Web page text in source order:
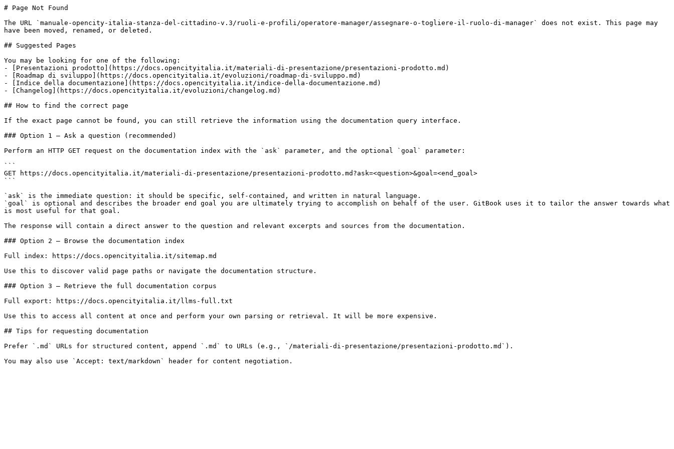
# Page Not Found
The URL `manuale-opencity-italia-stanza-del-cittadino-v.3/ruoli-e-profili/operatore-manager/assegnare-o-togliere-il-ruolo-di-manager` does not exist. This page may
have been moved, renamed, or deleted.
## Suggested Pages
You may be looking for one of the following:
- [Presentazioni prodotto](https://docs.opencityitalia.it/materiali-di-presentazione/presentazioni-prodotto.md)
- [Roadmap di sviluppo](https://docs.opencityitalia.it/evoluzioni/roadmap-di-sviluppo.md)
- [Indice della documentazione](https://docs.opencityitalia.it/indice-della-documentazione.md)
- [Changelog](https://docs.opencityitalia.it/evoluzioni/changelog.md)
## How to find the correct page
If the exact page cannot be found, you can still retrieve the information using the documentation query interface.
### Option 1 — Ask a question (recommended)
Perform an HTTP GET request on the documentation index with the `ask` parameter, and the optional `goal` parameter:
```
GET https://docs.opencityitalia.it/materiali-di-presentazione/presentazioni-prodotto.md?ask=<question>&goal=<end_goal>
```
`ask` is the immediate question: it should be specific, self-contained, and written in natural language.
`goal` is optional and describes the broader end goal you are ultimately trying to accomplish on behalf of the user. GitBook uses it to tailor the answer towards what
is most useful for that goal.
The response will contain a direct answer to the question and relevant excerpts and sources from the documentation.
### Option 2 — Browse the documentation index
Full index: https://docs.opencityitalia.it/sitemap.md
Use this to discover valid page paths or navigate the documentation structure.
### Option 3 — Retrieve the full documentation corpus
Full export: https://docs.opencityitalia.it/llms-full.txt
Use this to access all content at once and perform your own parsing or retrieval. It will be more expensive.
## Tips for requesting documentation
Prefer `.md` URLs for structured content, append `.md` to URLs (e.g., `/materiali-di-presentazione/presentazioni-prodotto.md`).